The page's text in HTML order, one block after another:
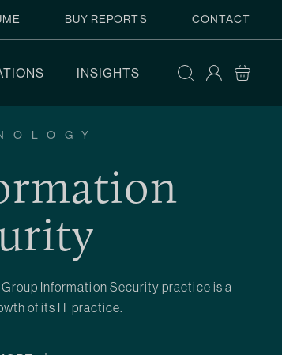
BUY REPORTS CONTACT
INSIGHTS
Information Security practice is a
of its IT practice.